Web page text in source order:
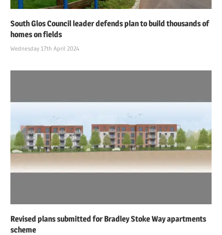
South Glos Council leader defends plan to build thousands of
homes on fields
Wednesday 17th April 2024
Revised plans submitted for Bradley Stoke Way apartments
scheme